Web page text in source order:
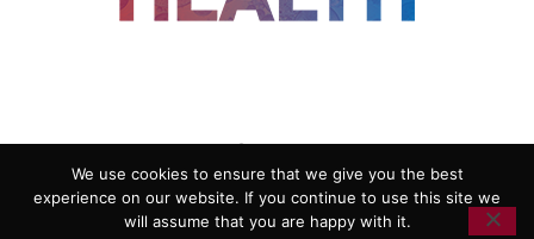
ADVERTISING
COOKIE POLICY
We use cookies to ensure that we give you the best
experience on our website. If you continue to use this site we
will assume that you are happy with it.